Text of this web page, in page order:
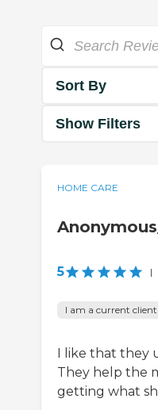
Sort By
Show Filters
HOME CARE
5 |
I am a current
I like that they
They help the
getting what